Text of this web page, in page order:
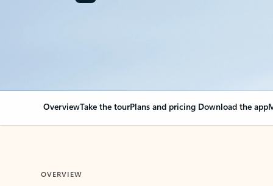
OverviewTake the tourPlans and pricing Download the app
OVERVIEW